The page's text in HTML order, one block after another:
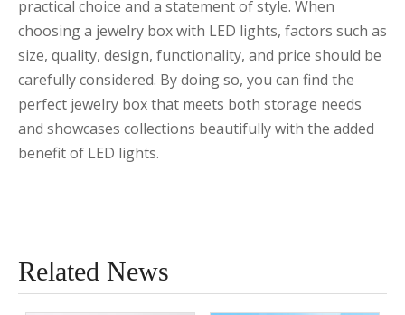
practical choice and a statement of style. When
choosing a jewelry box with LED lights, factors such as
size, quality, design, functionality, and price should be
carefully considered. By doing so, you can find the
perfect jewelry box that meets both storage needs
and showcases collections beautifully with the added
benefit of LED lights.
Related News